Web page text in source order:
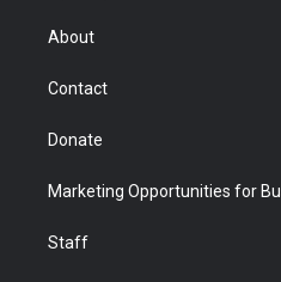
About
Contact
Donate
Marketing Opportunities for
Staff